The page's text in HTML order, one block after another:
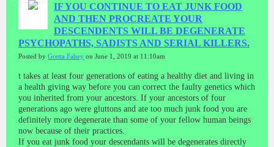
IF YOU CONTINUE TO EAT JUNK FOOD
AND THEN PROCREATE YOUR
DESCENDENTS WILL BE DEGENERATE
PSYCHOPATHS, SADISTS AND SERIAL KILLERS.
Posted by Gretta Fahey on June 1, 2019 at 11:10am
t takes at least four generations of eating a healthy diet and living in
a health giving way before you can correct the faulty genetics which
you inherited from your ancestors. If your ancestors of four
generations ago were gluttons and ate too much junk food you are
definitely more degenerate than some of your fellow human beings
now because of their practices.
If you eat junk food your descendants will be degenerates directly